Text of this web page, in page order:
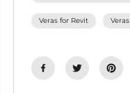
Veras for Revit